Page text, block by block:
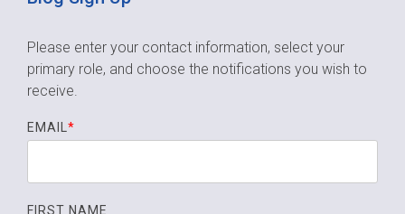
Please enter your contact information, select your
primary role, and choose the notifications you wish to
receive.
EMAIL *
FIRST NAME